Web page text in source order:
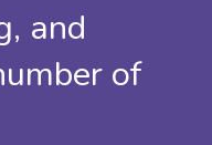
and
of